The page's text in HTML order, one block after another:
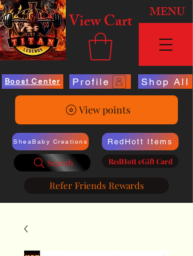
View Cart MENU
Boost Center Profile Shop All
View points
SheaBaby Creations
Search
RedHott Items
RedHott eGift Card
Refer Friends Rewards